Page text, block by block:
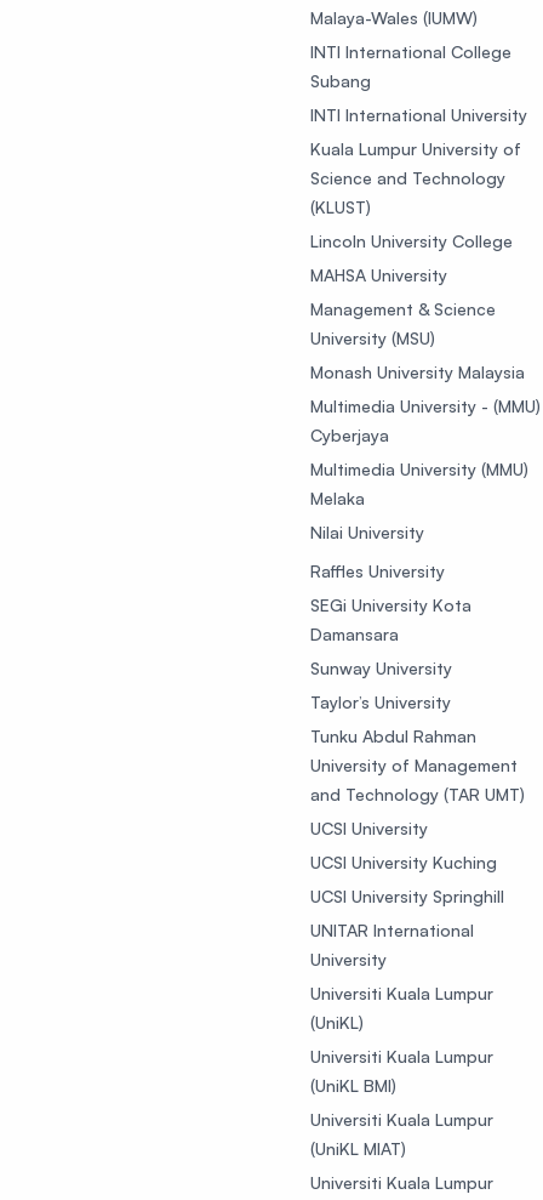
Malaya-Wales (IUMW)
INTI International College
Subang
INTI International University
Kuala Lumpur University of
Science and Technology
(KLUST)
Lincoln University College
MAHSA University
Management & Science
University (MSU)
Monash University Malaysia
Multimedia University - (MMU)
Cyberjaya
Multimedia University (MMU)
Melaka
Nilai University
Raffles University
SEGi University Kota
Damansara
Sunway University
Taylor’s University
Tunku Abdul Rahman
University of Management
and Technology (TAR UMT)
UCSI University
UCSI University Kuching
UCSI University Springhill
UNITAR International
University
Universiti Kuala Lumpur
(UniKL)
Universiti Kuala Lumpur
(UniKL BMI)
Universiti Kuala Lumpur
(UniKL MIAT)
Universiti Kuala Lumpur